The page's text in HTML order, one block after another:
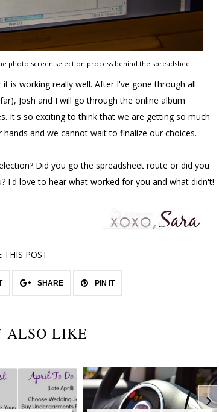
photo screen selection process behind the spreadsheet.
is working really well. After I've gone through all
Josh and I will go through the online album
It's so exciting to think that we are getting so much
and we cannot wait to finalize our choices.
Did you go the spreadsheet route or did you
I'd love to hear what worked for you and what didn't!
THIS POST
SHARE PIN IT
ALSO LIKE